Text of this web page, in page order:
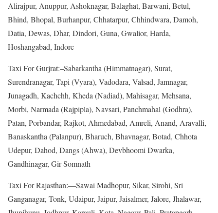
Alirajpur, Anuppur, Ashoknagar, Balaghat, Barwani, Betul,
Bhind, Bhopal, Burhanpur, Chhatarpur, Chhindwara, Damoh,
Datia, Dewas, Dhar, Dindori, Guna, Gwalior, Harda,
Hoshangabad, Indore
Taxi For Gurjrat:–Sabarkantha (Himmatnagar), Surat,
Surendranagar, Tapi (Vyara), Vadodara, Valsad, Jamnagar,
Junagadh, Kachchh, Kheda (Nadiad), Mahisagar, Mehsana,
Morbi, Narmada (Rajpipla), Navsari, Panchmahal (Godhra),
Patan, Porbandar, Rajkot, Ahmedabad, Amreli, Anand, Aravalli,
Banaskantha (Palanpur), Bharuch, Bhavnagar, Botad, Chhota
Udepur, Dahod, Dangs (Ahwa), Devbhoomi Dwarka,
Gandhinagar, Gir Somnath
Taxi For Rajasthan:—Sawai Madhopur, Sikar, Sirohi, Sri
Ganganagar, Tonk, Udaipur, Jaipur, Jaisalmer, Jalore, Jhalawar,